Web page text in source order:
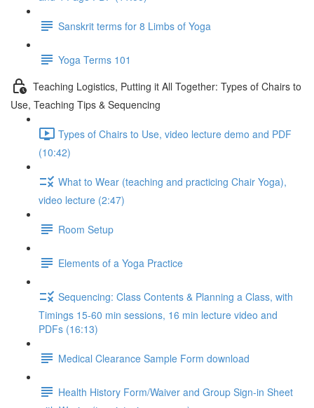
Sanskrit terms for 8 Limbs of Yoga
Yoga Terms 101
Teaching Logistics, Putting it All Together: Types of Chairs to
Use, Teaching Tips & Sequencing
Types of Chairs to Use, video lecture demo and PDF
(10:42)
What to Wear (teaching and practicing Chair Yoga),
video lecture (2:47)
Room Setup
Elements of a Yoga Practice
Sequencing: Class Contents & Planning a Class, with
Timings 15-60 min sessions, 16 min lecture video and
PDFs (16:13)
Medical Clearance Sample Form download
Health History Form/Waiver and Group Sign-in Sheet